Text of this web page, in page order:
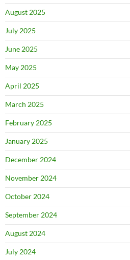
August 2025
July 2025
June 2025
May 2025
April 2025
March 2025
February 2025
January 2025
December 2024
November 2024
October 2024
September 2024
August 2024
July 2024